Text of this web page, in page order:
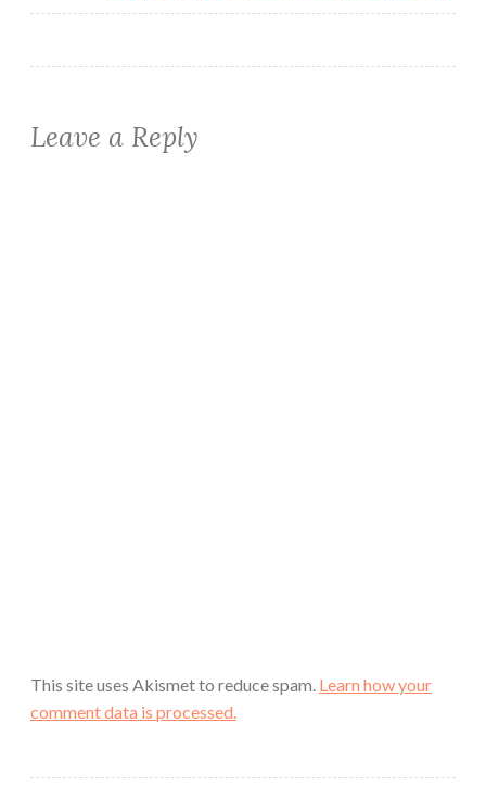
Leave a Reply
This site uses Akismet to reduce spam. Learn how your
comment data is processed.